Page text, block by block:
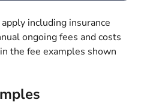
including insurance
ongoing fees and costs
the fee examples shown